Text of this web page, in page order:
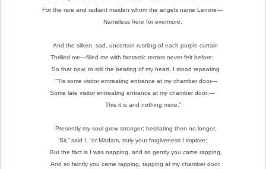
For the rare and radiant maiden whom the angels name Lenore—
Nameless here for evermore.
And the silken, sad, uncertain rustling of each purple curtain
Thrilled me—filled me with fantastic terrors never felt before;
So that now, to still the beating of my heart, I stood repeating
“’Tis some visitor entreating entrance at my chamber door—
Some late visitor entreating entrance at my chamber door;—
This it is and nothing more.”
Presently my soul grew stronger; hesitating then no longer,
“Sir,” said I, “or Madam, truly your forgiveness I implore;
But the fact is I was napping, and so gently you came rapping,
And so faintly you came tapping, tapping at my chamber door,